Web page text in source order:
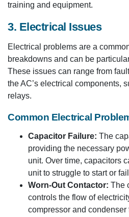
training and equipment.
3. Electrical Issues
Electrical problems are a
breakdowns and can be
These issues can range from
the AC’s electrical components,
relays.
Common Electrical
Capacitor Failure: The
providing the necessary
unit. Over time, capacitors
unit to struggle to start or
Worn-Out Contactor: The
controls the flow of
compressor and condenser